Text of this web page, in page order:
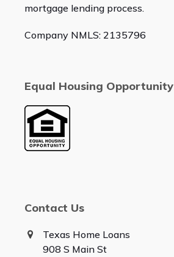
mortgage lending process.
Company NMLS: 2135796
Equal Housing Opportunity
Contact Us
Texas Home Loans
908 S Main St